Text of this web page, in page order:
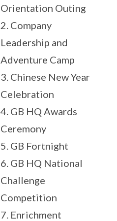
Orientation Outing
2. Company
Leadership and
Adventure Camp
3. Chinese New Year
Celebration
4. GB HQ Awards
Ceremony
5. GB Fortnight
6. GB HQ National
Challenge
Competition
7. Enrichment